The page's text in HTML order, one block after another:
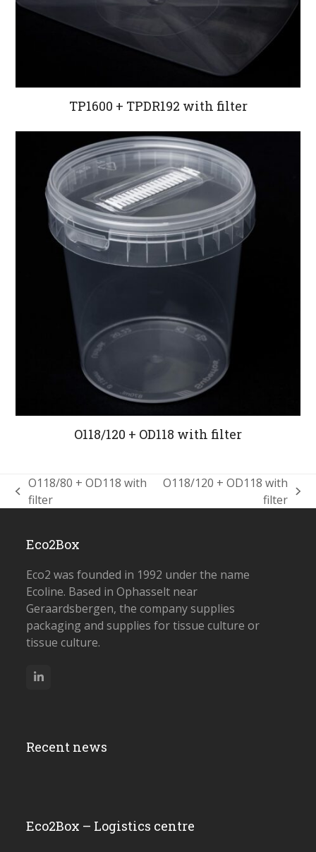
TP1600 + TPDR192 with filter
O118/120 + OD118 with filter
previous
O118/80 + OD118 with
filter
O118/120 + OD118 with
filter
Eco2Box
Eco2 was founded in 1992 under the name
Ecoline. Based in Ophasselt near
Geraardsbergen, the company supplies
packaging and supplies for tissue culture or
tissue culture.
LinkedIn
Recent news
Eco2Box – Logistics centre